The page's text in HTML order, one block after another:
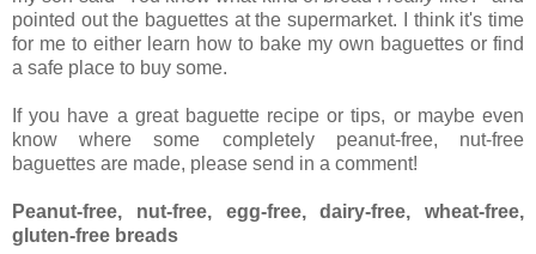
pointed out the baguettes at the supermarket. I think it's time
for me to either learn how to bake my own baguettes or find
a safe place to buy some.
If you have a great baguette recipe or tips, or maybe even
know where some completely peanut-free, nut-free
baguettes are made, please send in a comment!
Peanut-free, nut-free, egg-free, dairy-free, wheat-free,
gluten-free breads